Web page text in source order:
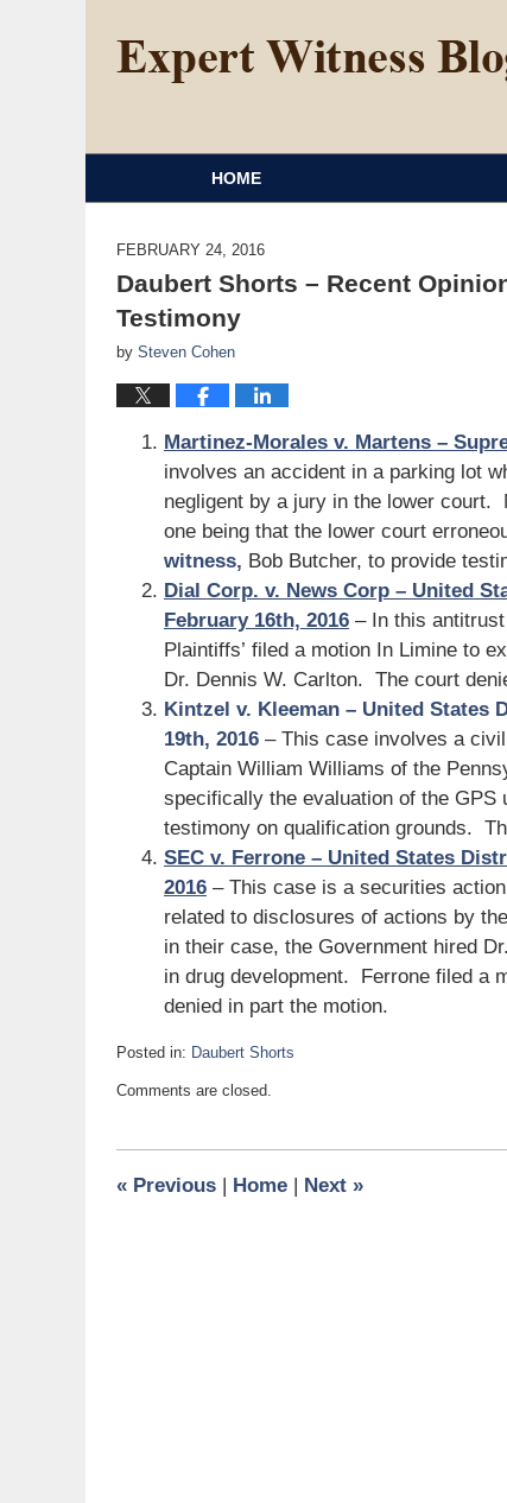
HOME
FEBRUARY 24, 2016
Daubert Shorts – Recent
Testimony
by Steven Cohen
Martinez-Morales v. Martens –
involves an accident in a parking lot
negligent by a jury in the lower court.
one being that the lower court
witness, Bob Butcher, to provide
Dial Corp. v. News Corp – United
February 16th, 2016 – In this
Plaintiffs’ filed a motion In Limine to
Dr. Dennis W. Carlton. The court
Kintzel v. Kleeman – United States
19th, 2016 – This case involves a
Captain William Williams of the
specifically the evaluation of the
testimony on qualification grounds.
SEC v. Ferrone – United States
2016 – This case is a securities
related to disclosures of actions by
in their case, the Government hired
in drug development. Ferrone filed a
denied in part the motion.
Posted in: Daubert Shorts
February
pm
Comments are closed.
« Previous Home Next »